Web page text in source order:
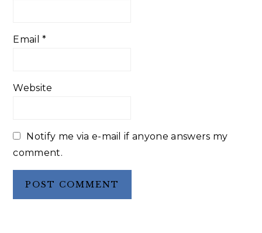
Email*
Website
Notify me via e-mail if anyone answers my
comment.